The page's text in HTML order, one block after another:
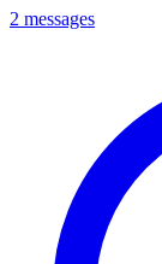
2 messages